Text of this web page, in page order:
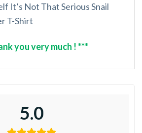
It’s Not That Serious Snail
T-Shirt
you very much ! ***
5.0